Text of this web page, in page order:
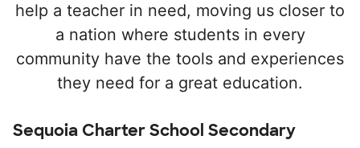
help a teacher in need, moving us closer to
a nation where students in every
community have the tools and experiences
they need for a great education.
Sequoia Charter School Secondary